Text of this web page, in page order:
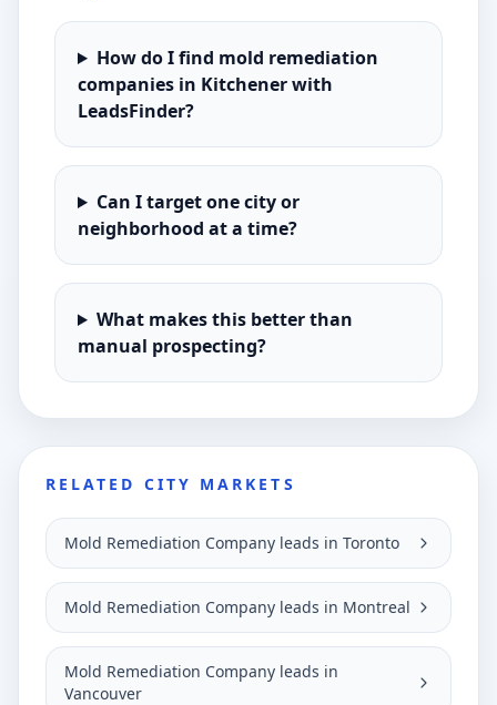
How do I find mold remediation
companies in Kitchener with
LeadsFinder?
Can I target one city or
neighborhood at a time?
What makes this better than
manual prospecting?
RELATED CITY MARKETS
Mold Remediation Company leads in Toronto
Mold Remediation Company leads in Montreal
Mold Remediation Company leads in
Vancouver